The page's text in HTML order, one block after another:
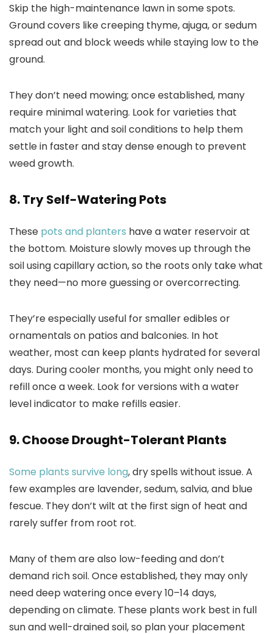
Skip the high-maintenance lawn in some spots.
Ground covers like creeping thyme, ajuga, or sedum
spread out and block weeds while staying low to the
ground.
They don’t need mowing; once established, many
require minimal watering. Look for varieties that
match your light and soil conditions to help them
settle in faster and stay dense enough to prevent
weed growth.
8. Try Self-Watering Pots
These pots and planters have a water reservoir at
the bottom. Moisture slowly moves up through the
soil using capillary action, so the roots only take what
they need—no more guessing or overcorrecting.
They’re especially useful for smaller edibles or
ornamentals on patios and balconies. In hot
weather, most can keep plants hydrated for several
days. During cooler months, you might only need to
refill once a week. Look for versions with a water
level indicator to make refills easier.
9. Choose Drought-Tolerant Plants
Some plants survive long, dry spells without issue. A
few examples are lavender, sedum, salvia, and blue
fescue. They don’t wilt at the first sign of heat and
rarely suffer from root rot.
Many of them are also low-feeding and don’t
demand rich soil. Once established, they may only
need deep watering once every 10–14 days,
depending on climate. These plants work best in full
sun and well-drained soil, so plan your placement